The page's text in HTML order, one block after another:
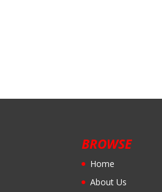
BROWSE
Home
About Us